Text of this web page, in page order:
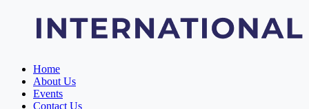
Home
About Us
Events
Contact Us